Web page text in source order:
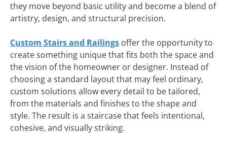
they move beyond basic utility and become a blend of
artistry, design, and structural precision.
Custom Stairs and Railings offer the opportunity to
create something unique that fits both the space and
the vision of the homeowner or designer. Instead of
choosing a standard layout that may feel ordinary,
custom solutions allow every detail to be tailored,
from the materials and finishes to the shape and
style. The result is a staircase that feels intentional,
cohesive, and visually striking.